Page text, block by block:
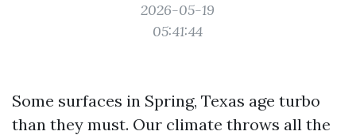
2026-05-19
05:41:44
Some surfaces in Spring, Texas age turbo
than they must. Our climate throws all the